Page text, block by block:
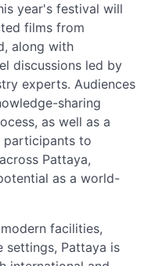
year's festival will
films from
along with
discussions led by
experts. Audiences
sharing
as well as a
participants to
Pattaya,
as a world-
facilities,
settings, Pattaya is